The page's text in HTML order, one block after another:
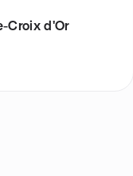
Croix d'Or